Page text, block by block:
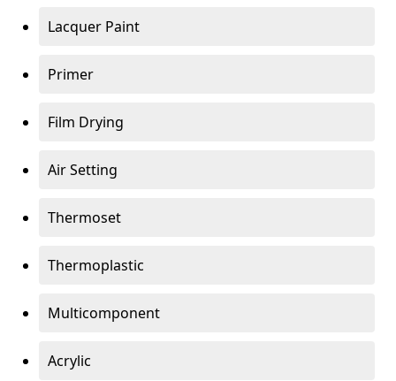
Lacquer Paint
Primer
Film Drying
Air Setting
Thermoset
Thermoplastic
Multicomponent
Acrylic